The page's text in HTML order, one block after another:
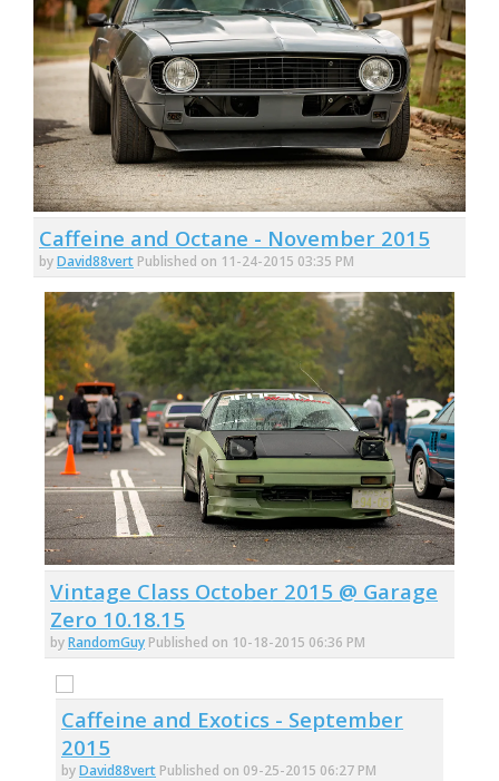
Caffeine and Octane - November 2015
byDavid88vert Published on 11-24-2015 03:35 PM
Vintage Class October 2015 @ Garage
Zero 10.18.15
byRandomGuy Published on 10-18-2015 06:36 PM
Caffeine and Exotics - September
2015
byDavid88vert Published on 09-25-2015 06:27 PM